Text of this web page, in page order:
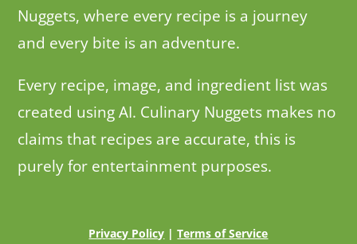
Nuggets, where every recipe is a journey
and every bite is an adventure.
Every recipe, image, and ingredient list was
created using AI. Culinary Nuggets makes no
claims that recipes are accurate, this is
purely for entertainment purposes.
Privacy Policy |Terms of Service